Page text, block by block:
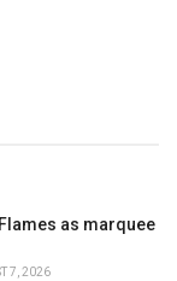
as marquee
7, 2026